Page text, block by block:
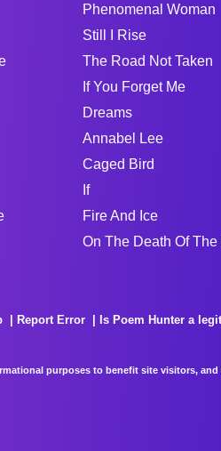
Phenomenal Woman
Still I Rise
The Road Not Taken
If You Forget Me
Dreams
Annabel Lee
Caged Bird
If
Fire And Ice
On The Death Of The
Report Error Is Poem Hunter a
purposes to benefit site visitors,